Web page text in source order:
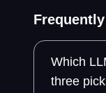
Which
three